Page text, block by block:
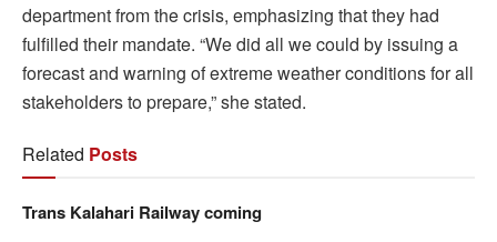
department from the crisis, emphasizing that they had
fulfilled their mandate. “We did all we could by issuing a
forecast and warning of extreme weather conditions for all
stakeholders to prepare,” she stated.
Related Posts
Trans Kalahari Railway coming